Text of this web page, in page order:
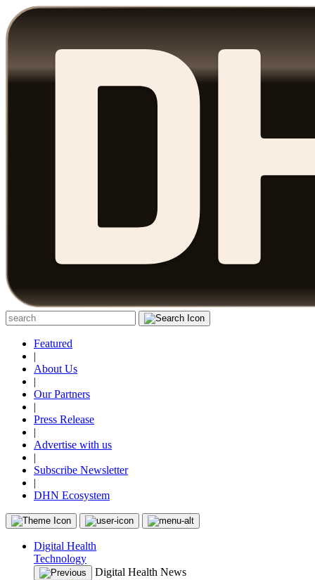
Featured
|
About Us
|
Our Partners
|
Press Release
|
Advertise with us
|
Subscribe Newsletter
|
DHN Ecosystem
Digital Health
Technology
Digital Health News